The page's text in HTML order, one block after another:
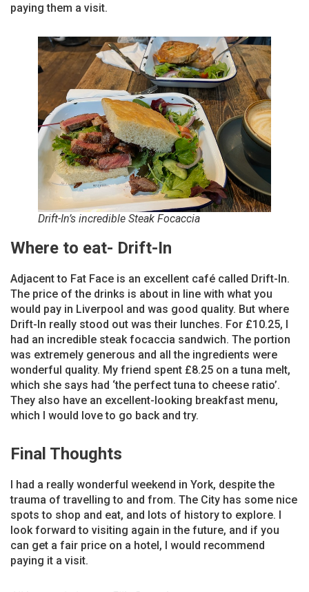
paying them a visit.
Drift-In’s incredible Steak Focaccia
Where to eat- Drift-In
Adjacent to Fat Face is an excellent café called Drift-In.
The price of the drinks is about in line with what you
would pay in Liverpool and was good quality. But where
Drift-In really stood out was their lunches. For £10.25, I
had an incredible steak focaccia sandwich. The portion
was extremely generous and all the ingredients were
wonderful quality. My friend spent £8.25 on a tuna melt,
which she says had ‘the perfect tuna to cheese ratio’.
They also have an excellent-looking breakfast menu,
which I would love to go back and try.
Final Thoughts
I had a really wonderful weekend in York, despite the
trauma of travelling to and from. The City has some nice
spots to shop and eat, and lots of history to explore. I
look forward to visiting again in the future, and if you
can get a fair price on a hotel, I would recommend
paying it a visit.